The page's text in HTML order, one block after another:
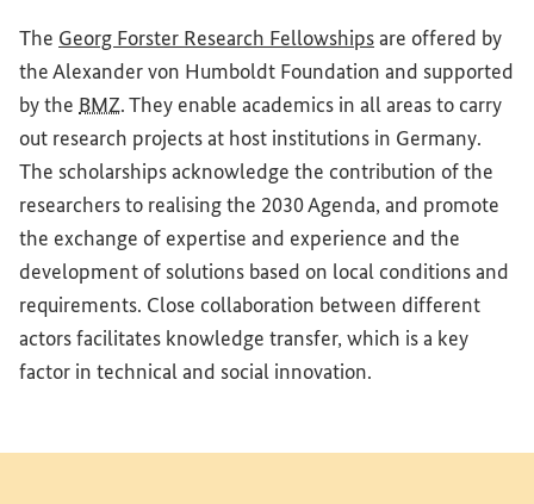
The Georg Forster Research Fellowships(External link)
are offered by
the Alexander von Humboldt Foundation and supported
by the BMZ. They enable academics in all areas to carry
out research projects at host institutions in Germany.
The scholarships acknowledge the contribution of the
researchers to realising the 2030 Agenda, and promote
the exchange of expertise and experience and the
development of solutions based on local conditions and
requirements. Close collaboration between different
actors facilitates knowledge transfer, which is a key
factor in technical and social innovation.